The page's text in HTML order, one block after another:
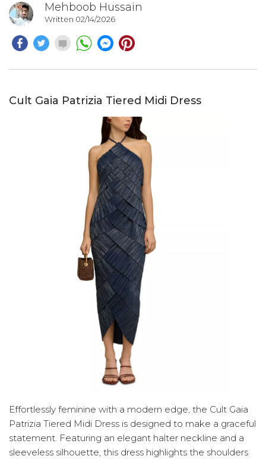
Mehboob Hussain
Written 02/14/2026
Cult Gaia Patrizia Tiered Midi Dress
Effortlessly feminine with a modern edge, the Cult Gaia
Patrizia Tiered Midi Dress is designed to make a graceful
statement. Featuring an elegant halter neckline and a
sleeveless silhouette, this dress highlights the shoulders